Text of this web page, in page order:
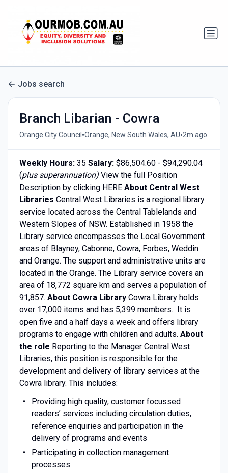
Jobs search
Branch Libarian - Cowra
Orange City Council •Orange, New South Wales, AU•2m ago
Weekly Hours: 35 Salary: $86,504.60 - $94,290.04
(plus superannuation)View the full Position
Description by clicking HERE About Central West
Libraries Central West Libraries is a regional library
service located across the Central Tablelands and
Western Slopes of NSW. Established in 1958 the
Library service encompasses the Local Government
areas of Blayney, Cabonne, Cowra, Forbes, Weddin
and Orange. The support and administrative units are
located in the Orange. The Library service covers an
area of 18,772 square km and serves a population of
91,857. About Cowra LibraryCowra Library holds
over 17,000 items and has 5,399 members. It is
open five and a half days a week and offers library
programs to engage with children and adults. About
the role Reporting to the Manager Central West
Libraries, this position is responsible for the
development and delivery of library services at the
Cowra library. This includes:
Providing high quality, customer focussed
readers’ services including circulation duties,
reference enquiries and participation in the
delivery of programs and events
Participating in collection management
processes